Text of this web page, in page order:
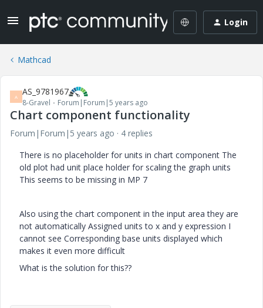
Login
Mathcad
A AS_9781967
8-Gravel Forum|Forum|5 years ago
Chart component functionality
Forum|Forum|5 years ago
4 replies
There is no placeholder for units in chart component The
old plot had unit place holder for scaling the graph units
This seems to be missing in MP 7
Also using the chart component in the input area they are
not automatically Assigned units to x and y expression I
cannot see Corresponding base units displayed which
makes it even more difficult
What is the solution for this??